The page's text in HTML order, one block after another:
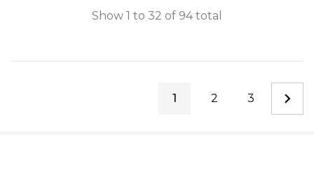
Show 1 to 32 of 94total
1 2 3